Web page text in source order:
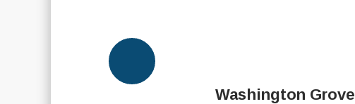
Washington Grove